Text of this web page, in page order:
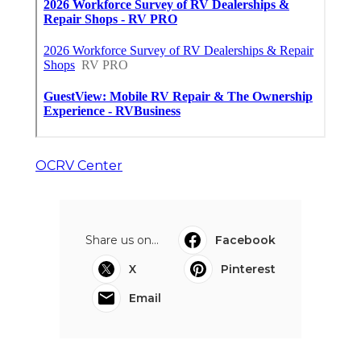
OCRV Center
Share us on...
Facebook
X
Pinterest
Email